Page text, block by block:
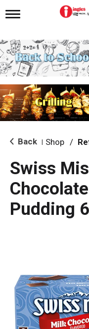
T
g
l
e
n
i
g
a
i
o Back Shop /
Swiss
Pudding